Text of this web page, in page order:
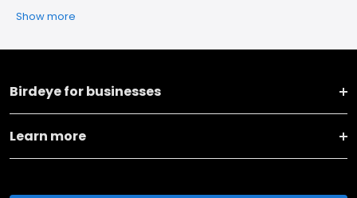
Show more
Birdeye for businesses
Learn more